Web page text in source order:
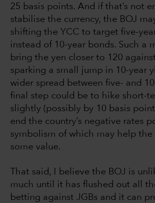
25 basis points. And if that’s not
stabilise the currency, the BOJ
shifting the YCC to target five-
instead of 10-year bonds. Such a
bring the yen closer to 120
sparking a small jump in 10-year
wider spread between five- and
final step could be to hike short-
slightly (possibly by 10 basis
end the country’s negative rates
symbolism of which may help the
some value.
That said, I believe the BOJ is
much until it has flushed out all
betting against JGBs and it can